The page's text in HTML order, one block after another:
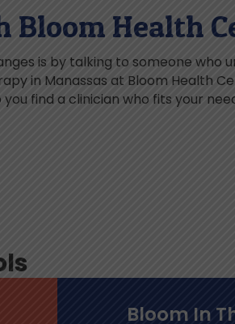
Bloom Health
is by talking to someone who
in Manassas at Bloom Health
find a clinician who fits your
Bloom In